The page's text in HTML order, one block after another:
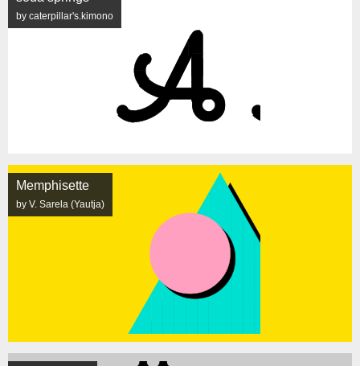
by caterpillar's.kimono
Memphisette
by V. Sarela (Yautja)